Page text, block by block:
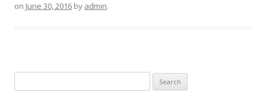
on June 30, 2016 by admin.
for: